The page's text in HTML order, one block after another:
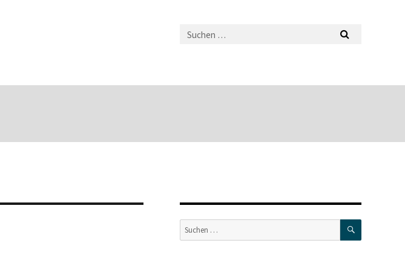
Suche
nach:
SUCHEN